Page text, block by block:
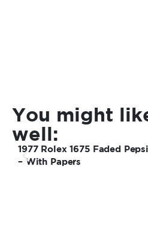
You might
well:
1977 Rolex 1675 Faded
– With Papers